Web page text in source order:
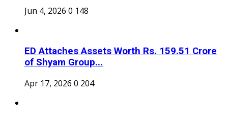
Jun 4, 2026 0 148
ED Attaches Assets Worth Rs. 159.51 Crore
of Shyam Group...
Apr 17, 2026 0 204